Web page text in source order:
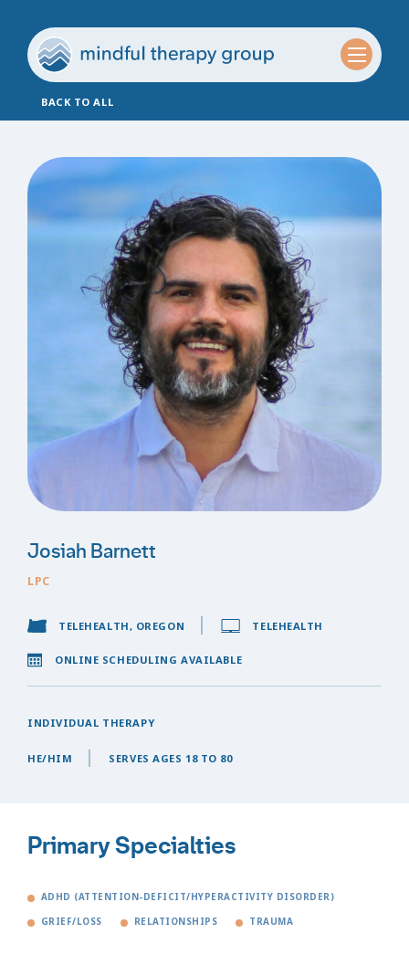
BACK TO ALL
Josiah Barnett
LPC
TELEHEALTH, OREGON TELEHEALTH
ONLINE SCHEDULING AVAILABLE
INDIVIDUAL THERAPY
HE/HIM SERVES AGES 18 TO 80
Primary Specialties
ADHD (ATTENTION-DEFICIT/HYPERACTIVITY DISORDER)
GRIEF/LOSS RELATIONSHIPS TRAUMA